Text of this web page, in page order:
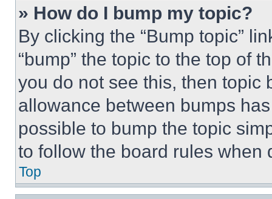
» How do I bump my topic?
By clicking the “Bump topic”
“bump” the topic to the top of
you do not see this, then topic
allowance between bumps
possible to bump the topic
to follow the board rules when
Top